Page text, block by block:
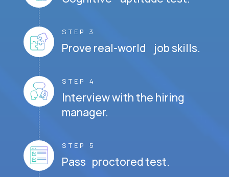
STEP 3
Prove real-world job skills.
STEP 4
Interview with the hiring
manager.
STEP 5
Pass proctored test.